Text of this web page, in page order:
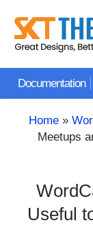
content
Documentation
Home »
Meetups
Useful